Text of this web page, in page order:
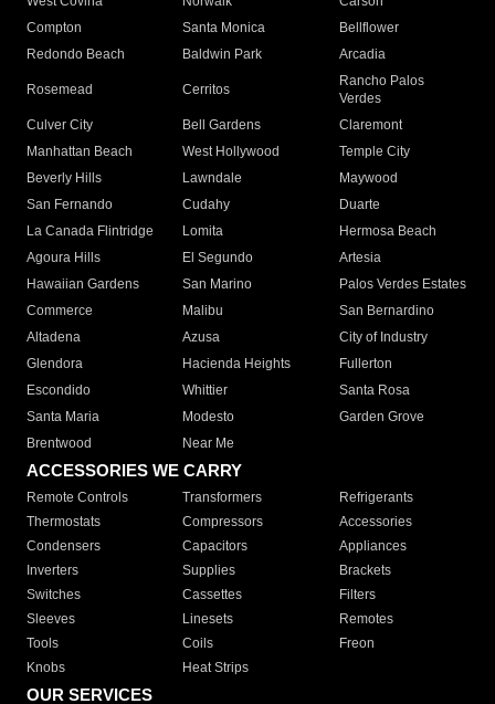
Compton
Santa Monica
Bellflower
Redondo Beach
Baldwin Park Arcadia
Rosemead Cerritos
Rancho Palos
Verdes
Culver City
Bell Gardens
Claremont
Manhattan Beach
West Hollywood
Temple City
Beverly Hills
Lawndale
Maywood
San Fernando
Cudahy
Duarte
La Canada Flintridge
Lomita
Hermosa Beach
Agoura Hills
El Segundo
Artesia
Hawaiian Gardens
San Marino
Palos Verdes Estates
Commerce
Malibu
San Bernardino
Altadena
Azusa
City of Industry
Glendora
Hacienda Heights
Fullerton
Escondido
Whittier
Santa Rosa
Santa Maria
Modesto
Garden Grove
Brentwood
Near Me
ACCESSORIES WE CARRY
Remote Controls Transformers
Refrigerants
Thermostats
Compressors
Accessories
Condensers
Capacitors
Appliances
Inverters
Supplies
Brackets
Switches
Cassettes
Filters
Sleeves
Linesets
Remotes
Tools
Coils
Freon
Knobs
Heat Strips
OUR SERVICES